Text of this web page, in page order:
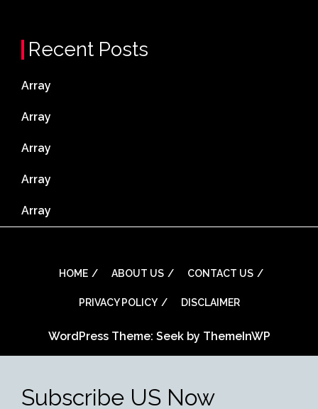
Recent Posts
Array
Array
Array
Array
Array
HOME ABOUT US CONTACT US
PRIVACY POLICY DISCLAIMER
WordPress Theme: Seek by ThemeInWP
Subscribe US Now